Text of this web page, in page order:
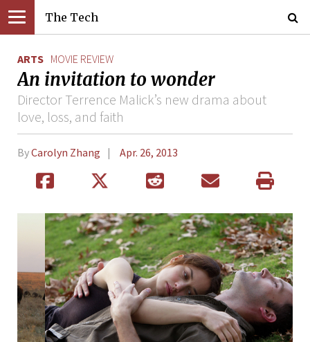
The Tech
ARTS MOVIE REVIEW
An invitation to wonder
Director Terrence Malick’s new drama about
love, loss, and faith
ByCarolyn Zhang Apr. 26, 2013